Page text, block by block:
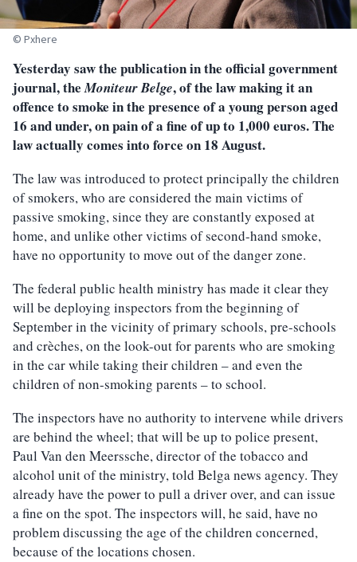
© Pxhere
Yesterday saw the publication in the official government
journal, theMoniteur Belge, of the law making it an
offence to smoke in the presence of a young person aged
16 and under, on pain of a fine of up to 1,000 euros. The
law actually comes into force on 18 August.
The law was introduced to protect principally the children
of smokers, who are considered the main victims of
passive smoking, since they are constantly exposed at
home, and unlike other victims of second-hand smoke,
have no opportunity to move out of the danger zone.
The federal public health ministry has made it clear they
will be deploying inspectors from the beginning of
September in the vicinity of primary schools, pre-schools
and crèches, on the look-out for parents who are smoking
in the car while taking their children – and even the
children of non-smoking parents – to school.
The inspectors have no authority to intervene while drivers
are behind the wheel; that will be up to police present,
Paul Van den Meerssche, director of the tobacco and
alcohol unit of the ministry, told Belga news agency. They
already have the power to pull a driver over, and can issue
a fine on the spot. The inspectors will, he said, have no
problem discussing the age of the children concerned,
because of the locations chosen.